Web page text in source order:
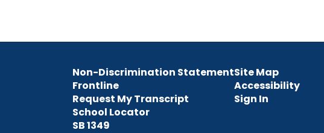
Non-Discrimination Statement
Frontline
Request My Transcript
School Locator
SB 1349
Site Map
Accessibility
Sign In